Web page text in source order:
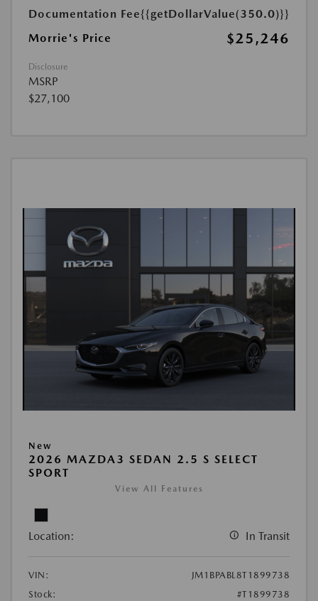
Documentation Fee{{getDollarValue(350.0)}}
Morrie's Price
$25,246
Disclosure
MSRP
$27,100
New
2026 MAZDA3 SEDAN 2.5 S SELECT
SPORT
View All Features
Location: In Transit
VIN:
JM1BPABL8T1899738
Stock:
#T1899738